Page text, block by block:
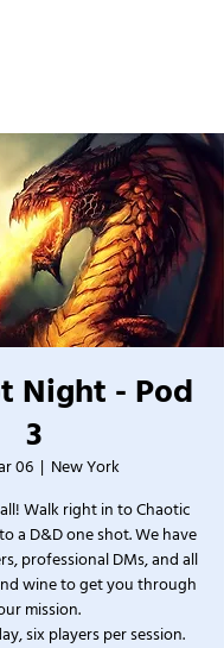
Night - Pod
3
06
  |
New York
Walk right in to Chaotic
a D&D one shot. We have
professional DMs, and all
wine to get you through
mission.
six players per session.